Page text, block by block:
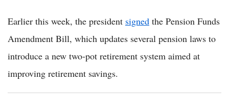
Earlier this week, the president signed the Pension Funds
Amendment Bill, which updates several pension laws to
introduce a new two-pot retirement system aimed at
improving retirement savings.